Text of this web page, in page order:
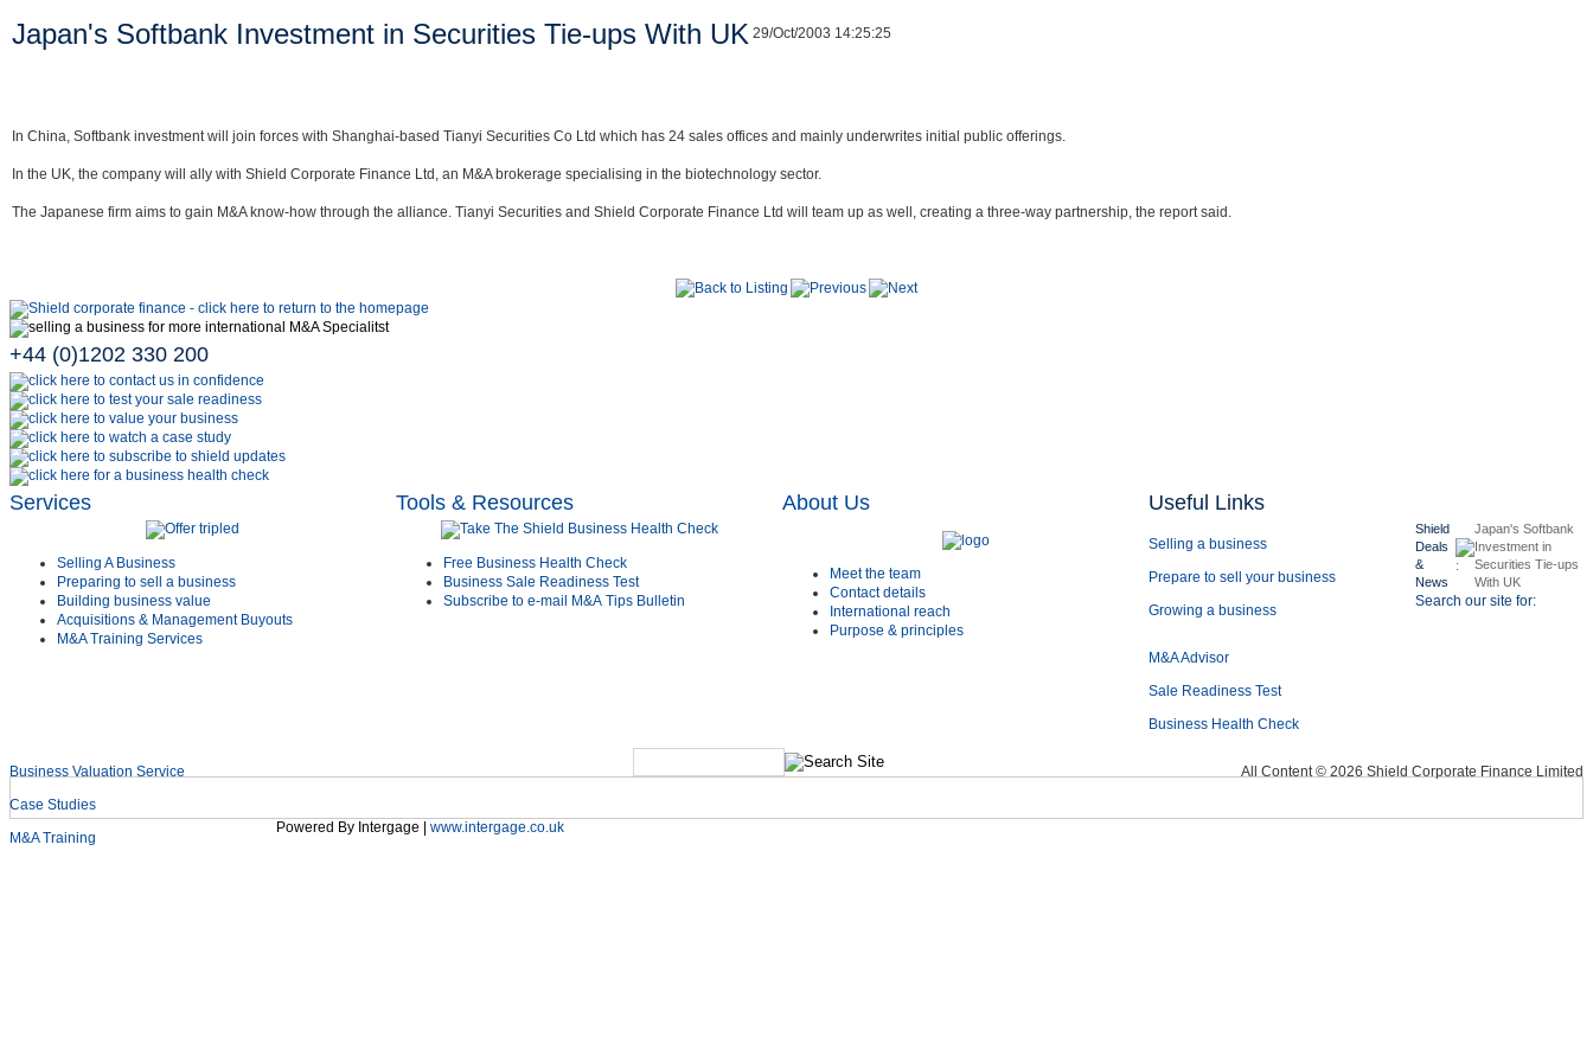
Japan's Softbank Investment in Securities Tie-ups With UK 29/Oct/2003 14:25:25
In China, Softbank investment will join forces with Shanghai-based Tianyi Securities Co Ltd which has 24 sales offices and mainly underwrites initial public offerings.
In the UK, the company will ally with Shield Corporate Finance Ltd, an M&A brokerage specialising in the biotechnology sector.
The Japanese firm aims to gain M&A know-how through the alliance. Tianyi Securities and Shield Corporate Finance Ltd will team up as well, creating a three-way partnership, the report said.
+44 (0)1202 330 200
Services
Selling A Business
Preparing to sell a business
Building business value
Acquisitions & Management Buyouts
M&A Training Services
Tools & Resources
Free Business Health Check
Business Sale Readiness Test
Subscribe to e-mail M&A Tips Bulletin
About Us
Meet the team
Contact details
International reach
Purpose & principles
Useful Links
Selling a business
Prepare to sell your business
Growing a business
M&A Advisor
Sale Readiness Test
Business Health Check
Business Valuation Service
Case Studies
M&A Training
All Content © 2026 Shield Corporate Finance Limited
Shield
Deals
&
News
Japan's Softbank
Investment in
Securities Tie-ups
With UK
Search our site for:
Powered By Intergage | www.intergage.co.uk